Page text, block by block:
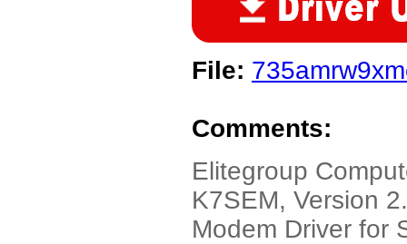
File:
Comments:
Elitegroup
K7SEM, Version
Modem Driver for